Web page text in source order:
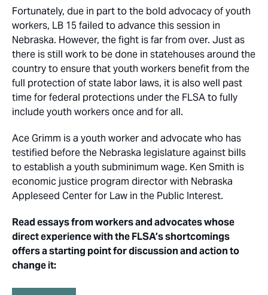
Fortunately, due in part to the bold advocacy of youth
workers, LB 15 failed to advance this session in
Nebraska. However, the fight is far from over. Just as
there is still work to be done in statehouses around the
country to ensure that youth workers benefit from the
full protection of state labor laws, it is also well past
time for federal protections under the FLSA to fully
include youth workers once and for all.
Ace Grimm is a youth worker and advocate who has
testified before the Nebraska legislature against bills
to establish a youth subminimum wage. Ken Smith is
economic justice program director with Nebraska
Appleseed Center for Law in the Public Interest.
Read essays from workers and advocates whose
direct experience with the FLSA’s shortcomings
offers a starting point for discussion and action to
change it: